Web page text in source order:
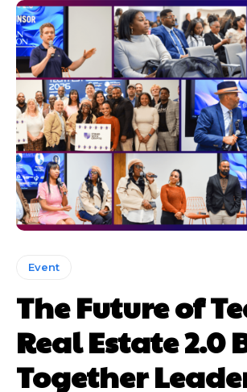
Event
The Future of
Real Estate 2.0
Together